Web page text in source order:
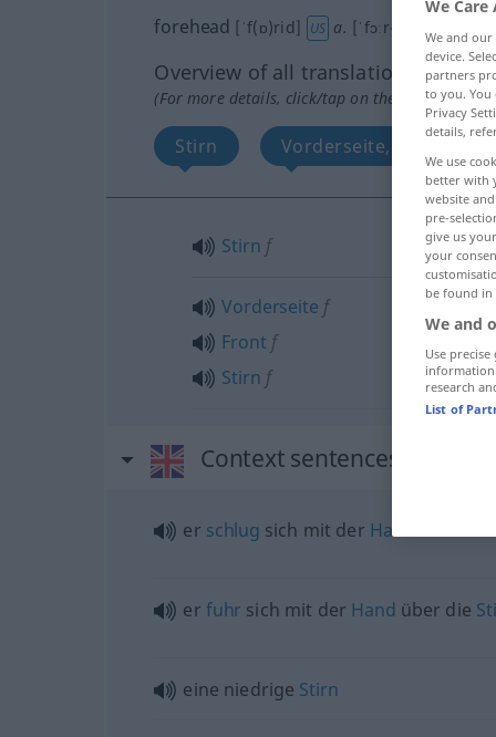
forehead [ˈf(ɒ)rid] US a. [ˈfɔːr-; ˈfɔː(r)hed]
Overview of all translations
(For more details, click/tap on the translation)
Stirn Vorderseite, Front, Stirn
Stirn f
Vorderseite f
Front f
Stirn f
Context sentences for
er schlug sich mit der Hand
er fuhr sich mit der Hand über die
eine niedrige Stirn
We
We and our
device.
partners
to you. You
Privacy
details,
We use
better with
website
pre-
give us
your
be found
We and
Use
information
research
List of